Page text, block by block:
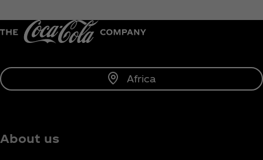
Africa
About us